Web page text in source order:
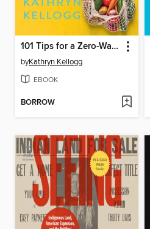
101 Tips for a Zero-Waste Kitchen
byKathryn Kellogg
EBOOK
BORROW